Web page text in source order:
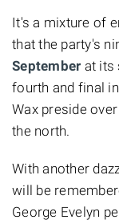
It's a mixture of
that the party's
September at its
fourth and final
Wax preside
the north.
With another
will be
George Evelyn